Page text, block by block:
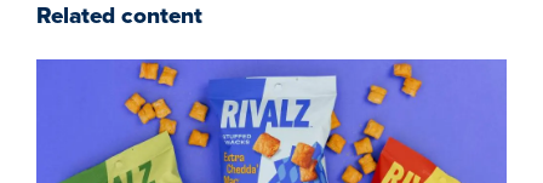
Related content